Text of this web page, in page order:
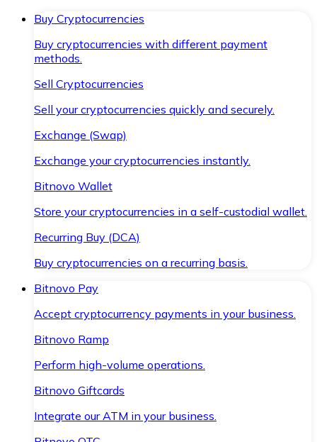
Buy Cryptocurrencies
Buy cryptocurrencies with different payment
methods.
Sell Cryptocurrencies
Sell your cryptocurrencies quickly and securely.
Exchange (Swap)
Exchange your cryptocurrencies instantly.
Bitnovo Wallet
Store your cryptocurrencies in a self-custodial wallet.
Recurring Buy (DCA)
Buy cryptocurrencies on a recurring basis.
Bitnovo Pay
Accept cryptocurrency payments in your business.
Bitnovo Ramp
Perform high-volume operations.
Bitnovo Giftcards
Integrate our ATM in your business.